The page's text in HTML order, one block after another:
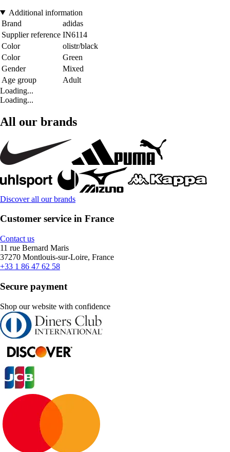
Additional information
Brand
adidas
Supplier reference IN6114
Color
olistr/black
Color
Green
Gender
Mixed
Age group
Adult
Loading...
Loading...
All our brands
Discover all our brands
Customer service in France
Contact us
11 rue Bernard Maris
37270 Montlouis-sur-Loire, France
+33 1 86 47 62 58
Secure payment
Shop our website with confidence